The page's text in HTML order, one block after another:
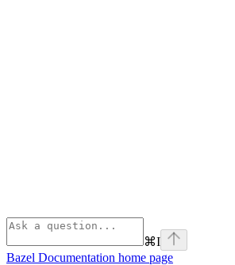
⌘I
Bazel Documentation home page